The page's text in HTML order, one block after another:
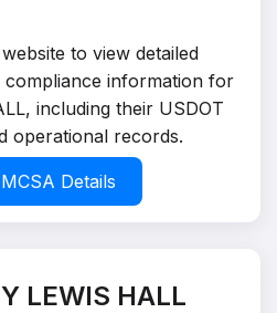
to view detailed
compliance information for
including their USDOT
operational records.
Details
LEWIS HALL